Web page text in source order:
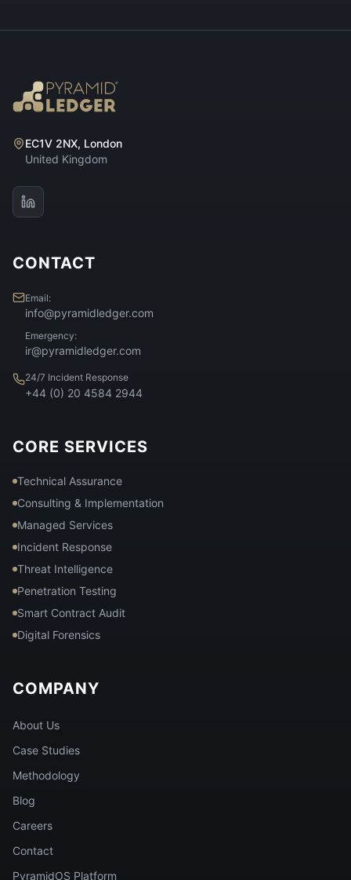
EC1V 2NX, London
United Kingdom
CONTACT
Email:
info@pyramidledger.com
Emergency:
ir@pyramidledger.com
24/7 Incident Response
+44 (0) 20 4584 2944
CORE SERVICES
Technical Assurance
Consulting & Implementation
Managed Services
Incident Response
Threat Intelligence
Penetration Testing
Smart Contract Audit
Digital Forensics
COMPANY
About Us
Case Studies
Methodology
Blog
Careers
Contact
PyramidOS Platform